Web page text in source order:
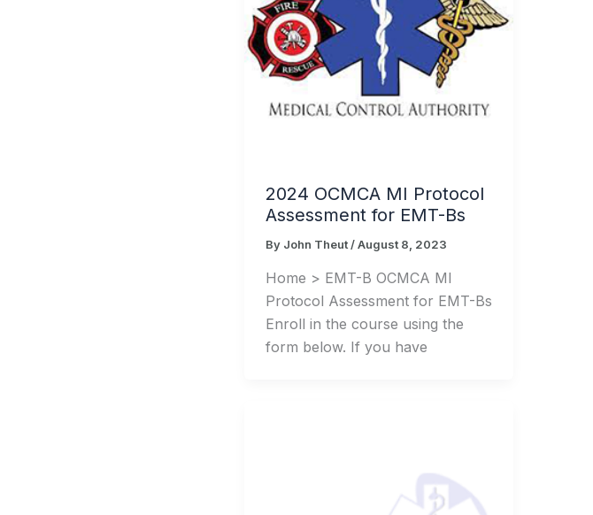
2024 OCMCA MI Protocol
Assessment for EMT-Bs
By John Theut /August 8, 2023
Home > EMT-B OCMCA MI
Protocol Assessment for EMT-Bs
Enroll in the course using the
form below. If you have